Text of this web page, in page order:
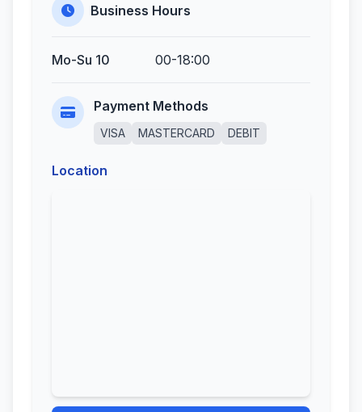
Business Hours
Mo-Su 10 00-18:00
Payment Methods
VISA MASTERCARD DEBIT
Location